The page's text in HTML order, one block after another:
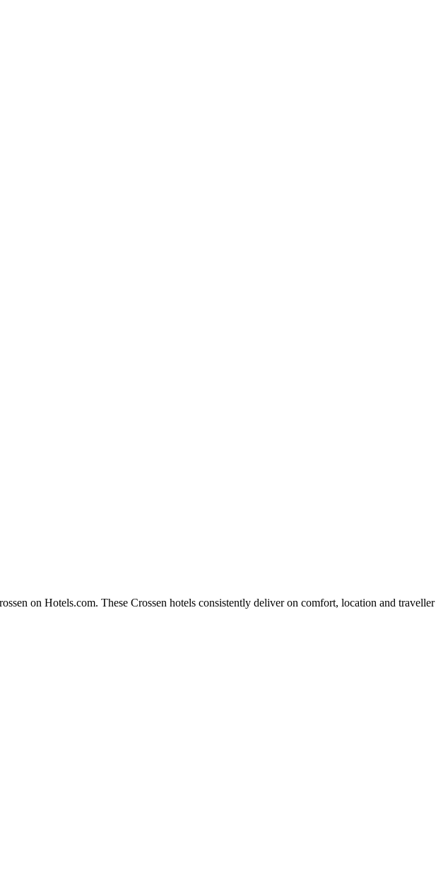
on Hotels.com. These Crossen hotels consistently deliver on comfort, location and traveller